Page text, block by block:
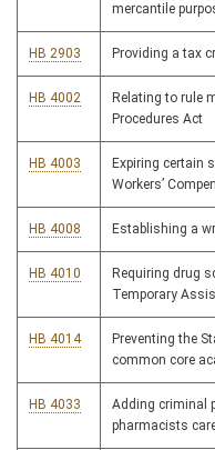
mercantile
HB 2903 Providing a tax
HB 4002
Relating to rule
Procedures Act
HB 4003
Expiring certain
Workers’
HB 4008 Establishing a
HB 4010
Requiring drug
Temporary
HB 4014
Preventing the
common core
HB 4033
Adding criminal
pharmacists